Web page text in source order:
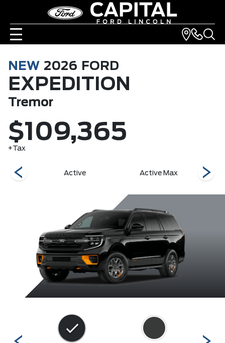
NEW 2026 FORD
EXPEDITION
Tremor
$109,365
+Tax
Active Active Max